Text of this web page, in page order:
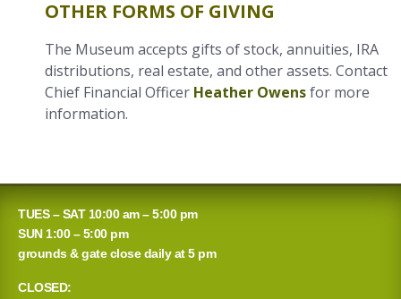
OTHER FORMS OF GIVING
The Museum accepts gifts of stock, annuities, IRA
distributions, real estate, and other assets. Contact
Chief Financial Officer Heather Owensfor more
information.
TUES – SAT 10:00 am – 5:00 pm
SUN 1:00 – 5:00 pm
grounds & gate close daily at 5 pm
CLOSED: